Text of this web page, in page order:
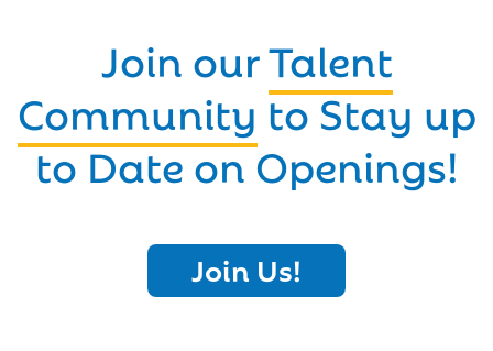
Join ourTalent
Community to Stay up
to Date on Openings!
Join Us!